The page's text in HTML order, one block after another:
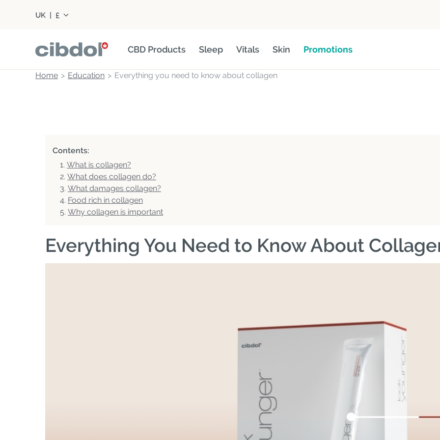
UK | £
CBD Products Sleep Vitals Skin Promotions
Home Education Everything you need to know about collagen
Contents:
What is collagen?
What does collagen do?
What damages collagen?
Food rich in collagen
Why collagen is important
Everything You Need to Know About